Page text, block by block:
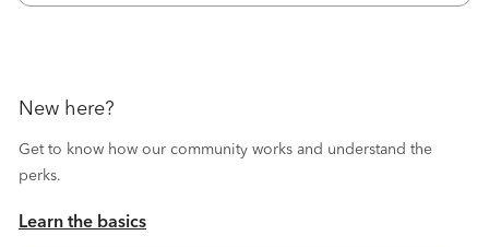
New here?
Get to know how our community works and understand the
perks.
Learn the basics